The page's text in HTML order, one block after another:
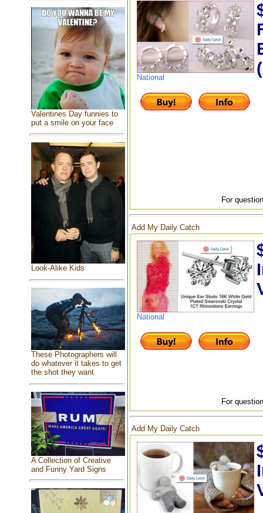
Valentines Day funnies to
put a smile on your face
Look-Alike Kids
These Photographers will
do whatever it takes to get
the shot they want
A Collection of Creative
and Funny Yard Signs
National
For
Add My Daily Catch
National
For
Add My Daily Catch